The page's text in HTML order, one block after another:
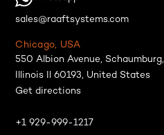
sales@raaftsystems.com
Chicago, USA
550 Albion Avenue, Schaumburg,
Illinois Il 60193, United States
Get directions
+1 929-999-1217